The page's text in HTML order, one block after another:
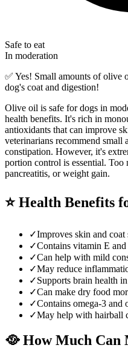
Safe to eat
In moderation
✅ Yes! Small amounts of olive
dog's coat and digestion!
Olive oil is safe for dogs in
health benefits. It's rich in
antioxidants that can improve
veterinarians recommend
constipation. However, it's
portion control is essential. Too
pancreatitis, or weight gain.
⭐Health Benefits
✓Improves skin and coat
✓Contains vitamin E
✓Can help with mild
✓May reduce
✓Supports brain health
✓Can make dry food
✓Contains omega-3 and
✓May help with hairball
🥘How Much Can